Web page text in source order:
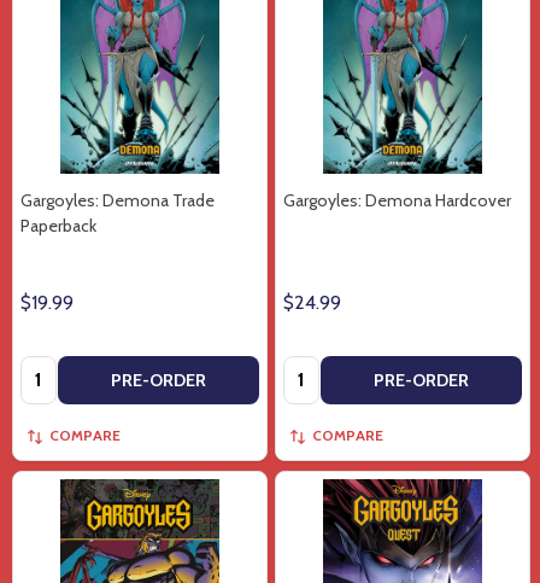
Gargoyles: Demona Trade
Paperback
$19.99
Quantity: PRE-ORDER
COMPARE
Gargoyles: Demona Hardcover
$24.99
Quantity: PRE-ORDER
COMPARE